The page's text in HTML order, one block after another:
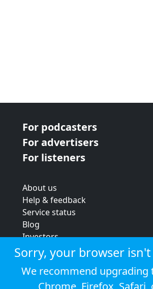
For podcasters
For advertisers
For listeners
About us
Help & feedback
Service status
Blog
Investors
Strategic review
Terms & conditions
Privacy policy
Cookie policy
Sorry, your browser
We recommend upgrading
Chrome Firefox Safari